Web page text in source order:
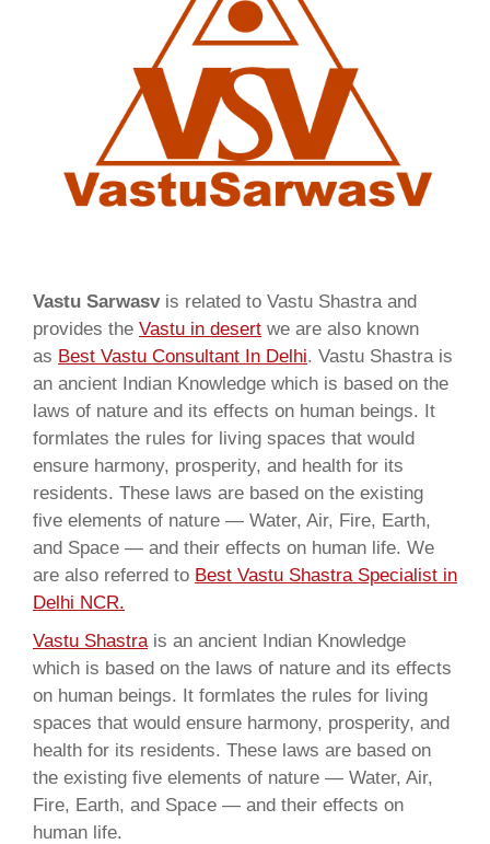
Vastu Sarwasvis related to Vastu Shastra and
provides the Vastu in desert we are also known
as Best Vastu Consultant In Delhi. Vastu Shastra is
an ancient Indian Knowledge which is based on the
laws of nature and its effects on human beings. It
formlates the rules for living spaces that would
ensure harmony, prosperity, and health for its
residents. These laws are based on the existing
five elements of nature — Water, Air, Fire, Earth,
and Space — and their effects on human life. We
are also referred to Best Vastu Shastra Specialist in
Delhi NCR.
Vastu Shastrais an ancient Indian Knowledge
which is based on the laws of nature and its effects
on human beings. It formlates the rules for living
spaces that would ensure harmony, prosperity, and
health for its residents. These laws are based on
the existing five elements of nature — Water, Air,
Fire, Earth, and Space — and their effects on
human life.